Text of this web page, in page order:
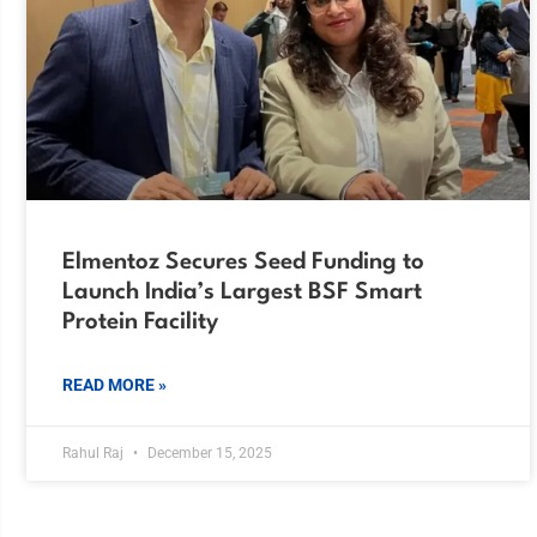
Elmentoz Secures Seed Funding to
Launch India’s Largest BSF Smart
Protein Facility
READ MORE »
Rahul Raj December 15, 2025